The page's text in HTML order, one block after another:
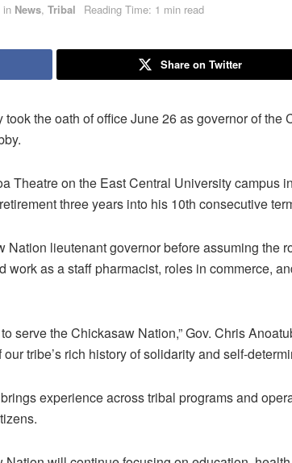
in News, Tribal Reading Time: 1 min read
Share on Twitter
the oath of office June 26 as governor of the
Theatre on the East Central University campus
three years into his 10th consecutive
lieutenant governor before assuming the
work as a staff pharmacist, roles in commerce,
serve the Chickasaw Nation,” Gov. Chris
tribe’s rich history of solidarity and self-
experience across tribal programs and